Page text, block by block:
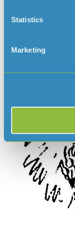
Statistics
Marketing